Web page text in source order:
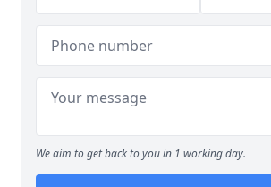
We aim to get back to you in 1 working day.